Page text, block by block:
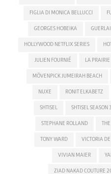
FIGLIA DI MONICA BELLUCCI
GEORGES HOBEIKA
HOLLYWOOD NETFLIX SERIES
JULIEN FOURNIÉ LA PRAIRIE
MÖVENPICK JUMEIRAH BEACH
NUXE RONIT ELKABETZ
SHTISEL SHTISEL SEASON 3
STEPHANE ROLLAND
TONY WARD VICTORIA
VIVIAN MAIER
ZIAD NAKAD COUTURE